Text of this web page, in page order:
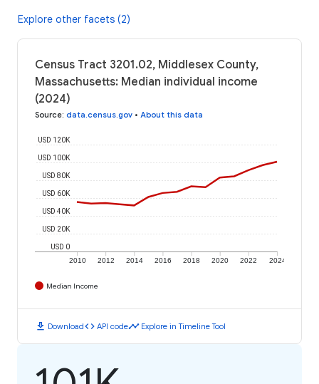
Explore other facets (2)
Census Tract 3201.02, Middlesex County,
Massachusetts: Median individual income
(2024)
Source: data.census.gov • About this data
2010 2012 2014 2016 2018 2020 2022 2024
USD 0
USD 20K
USD 40K
USD 60K
USD 80K
USD 100K
USD 120K
Median Income
download Downloadcode API codetimeline Explore in Timeline Tool